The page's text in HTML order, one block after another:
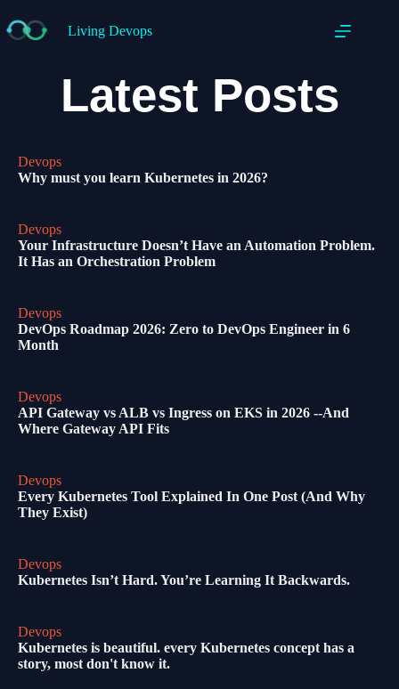
Living Devops
Latest Posts
Devops
Why must you learn Kubernetes in 2026?
Devops
Your Infrastructure Doesn’t Have an Automation Problem.
It Has an Orchestration Problem
Devops
DevOps Roadmap 2026: Zero to DevOps Engineer in 6
Month
Devops
API Gateway vs ALB vs Ingress on EKS in 2026 --And
Where Gateway API Fits
Devops
Every Kubernetes Tool Explained In One Post (And Why
They Exist)
Devops
Kubernetes Isn’t Hard. You’re Learning It Backwards.
Devops
Kubernetes is beautiful. every Kubernetes concept has a
story, most don't know it.